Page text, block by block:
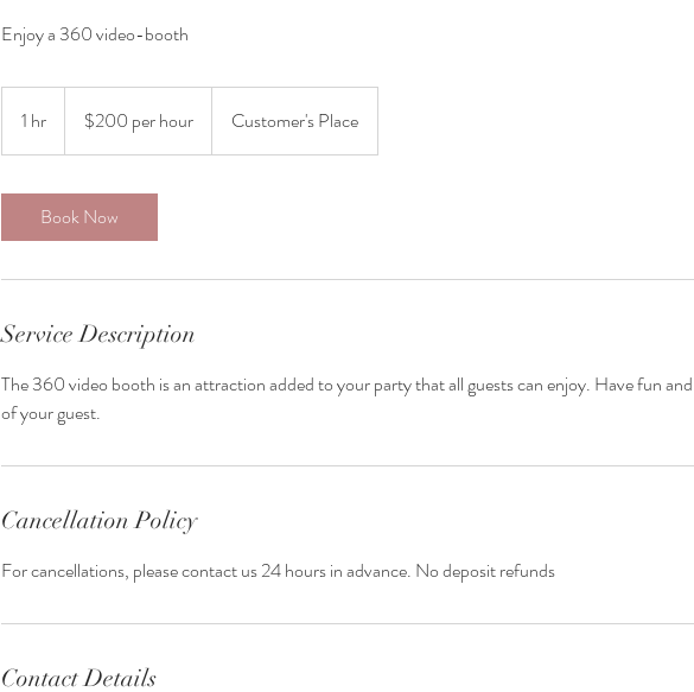
Enjoy a 360 video-booth
1 hr
h
hour$200 per hour Customer's Place
Book Now
Service Description
The 360 video booth is an attraction added to your party that all guests can enjoy. Have fun
of your guest.
Cancellation Policy
For cancellations, please contact us 24 hours in advance. No deposit refunds
Contact Details